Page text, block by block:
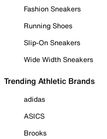
Fashion Sneakers
Running Shoes
Slip-On Sneakers
Wide Width Sneakers
Trending Athletic Brands
adidas
ASICS
Brooks